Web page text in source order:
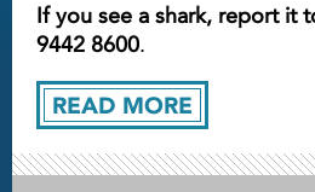
READ MORE
If you see a shark, report it
9442 8600.